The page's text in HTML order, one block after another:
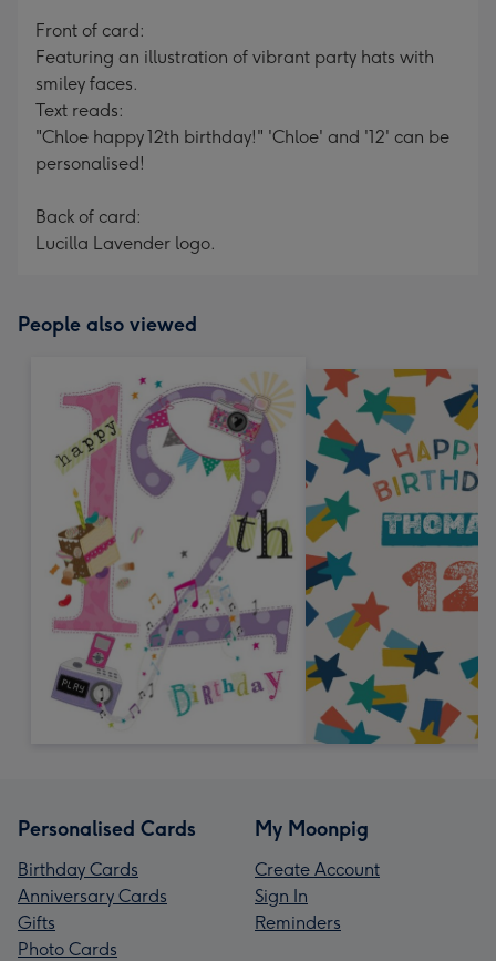
Front of card:
Featuring an illustration of vibrant party hats with
smiley faces.
Text reads:
"Chloe happy 12th birthday!" 'Chloe' and '12' can be
personalised!
Back of card:
Lucilla Lavender logo.
People also viewed
Personalised Cards
Birthday Cards
Anniversary Cards
Gifts
Photo Cards
My Moonpig
Create Account
Sign In
Reminders